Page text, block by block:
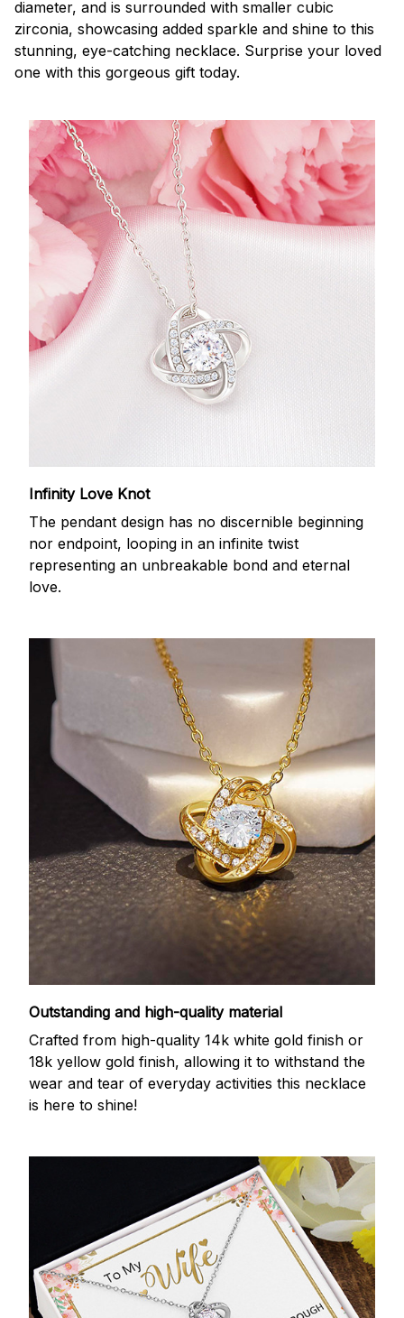
diameter, and is surrounded with smaller cubic
zirconia, showcasing added sparkle and shine to this
stunning, eye-catching necklace. Surprise your loved
one with this gorgeous gift today.
Infinity Love Knot
The pendant design has no discernible beginning
nor endpoint, looping in an infinite twist
representing an unbreakable bond and eternal
love.
Outstanding and high-quality material
Crafted from high-quality 14k white gold finish or
18k yellow gold finish, allowing it to withstand the
wear and tear of everyday activities this necklace
is here to shine!